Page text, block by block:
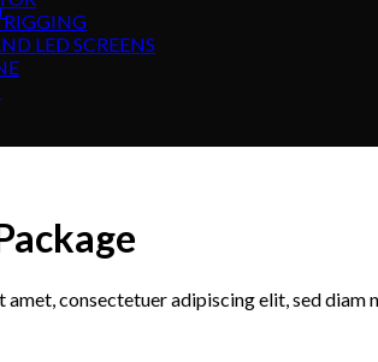
RIGGING
LED SCREENS
amet, consectetuer adipiscing elit, sed